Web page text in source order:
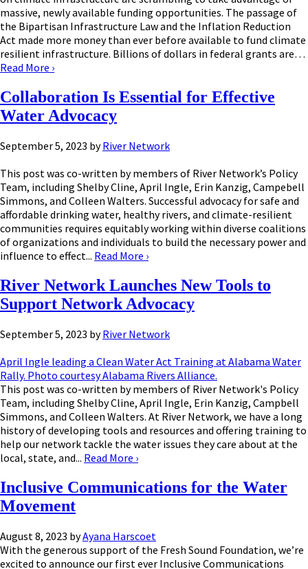
massive, newly available funding opportunities. The passage of
the Bipartisan Infrastructure Law and the Inflation Reduction
Act made more money than ever before available to fund climate
resilient infrastructure. Billions of dollars in federal grants are…
Read More ›
Collaboration Is Essential for Effective
Water Advocacy
September 5, 2023 byRiver Network
This post was co-written by members of River Network’s Policy
Team, including Shelby Cline, April Ingle, Erin Kanzig, Campebell
Simmons, and Colleen Walters. Successful advocacy for safe and
affordable drinking water, healthy rivers, and climate-resilient
communities requires equitably working within diverse coalitions
of organizations and individuals to build the necessary power and
influence to effect... Read More ›
River Network Launches New Tools to
Support Network Advocacy
September 5, 2023 byRiver Network
April Ingle leading a Clean Water Act Training at Alabama Water
Rally. Photo courtesy Alabama Rivers Alliance.
This post was co-written by members of River Network's Policy
Team, including Shelby Cline, April Ingle, Erin Kanzig, Campbell
Simmons, and Colleen Walters. At River Network, we have a long
history of developing tools and resources and offering training to
help our network tackle the water issues they care about at the
local, state, and... Read More ›
Inclusive Communications for the Water
Movement
August 8, 2023 byAyana Harscoet
With the generous support of the Fresh Sound Foundation, we’re
excited to announce our first ever Inclusive Communications